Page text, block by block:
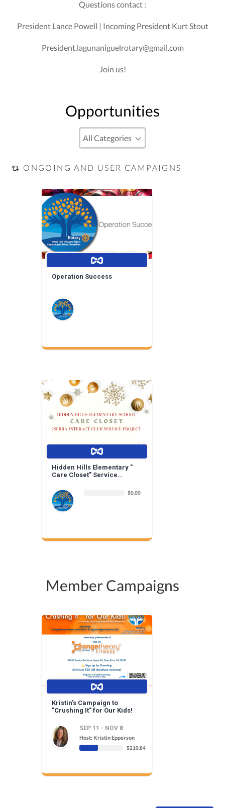
Questions contact :
President Lance Powell | Incoming President Kurt Stout
President.lagunaniguelrotary@gmail.com
Join us!
Opportunities
ONGOING AND USER CAMPAIGNS
Operation Success
Hidden Hills Elementary "
Care Closet" Service
$0.00
Member Campaigns
Kristin's Campaign to
"Crushing It" for Our Kids!
SEP 11 - NOV 8
Host: Kristin Epperson
$210.84